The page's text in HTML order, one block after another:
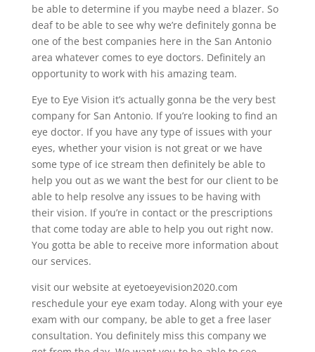
be able to determine if you maybe need a blazer. So
deaf to be able to see why we’re definitely gonna be
one of the best companies here in the San Antonio
area whatever comes to eye doctors. Definitely an
opportunity to work with his amazing team.
Eye to Eye Vision it’s actually gonna be the very best
company for San Antonio. If you’re looking to find an
eye doctor. If you have any type of issues with your
eyes, whether your vision is not great or we have
some type of ice stream then definitely be able to
help you out as we want the best for our client to be
able to help resolve any issues to be having with
their vision. If you’re in contact or the prescriptions
that come today are able to help you out right now.
You gotta be able to receive more information about
our services.
visit our website at eyetoeyevision2020.com
reschedule your eye exam today. Along with your eye
exam with our company, be able to get a free laser
consultation. You definitely miss this company we